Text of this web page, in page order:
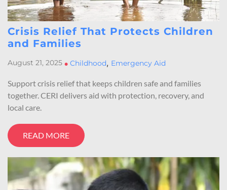
Crisis Relief That Protects Children
and Families
August 21, 2025 • Childhood, Emergency Aid
Support crisis relief that keeps children safe and families
together. CERI delivers aid with protection, recovery, and
local care.
READ MORE